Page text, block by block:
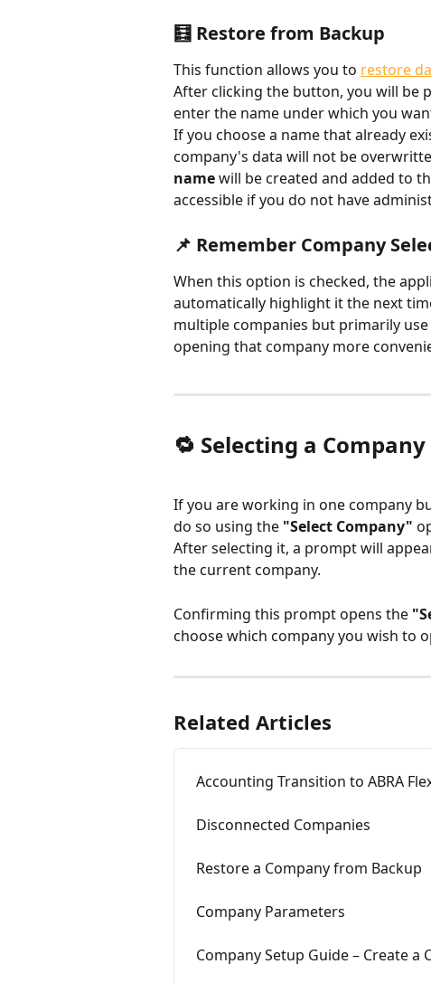
🧮 Restore from Backup
This function allows you to restore
After clicking the button, you will be
enter the name under which you
If you choose a name that already
company's data will not be
name will be created and added to
accessible if you do not have
📌 Remember Company
When this option is checked, the
automatically highlight it the next
multiple companies but primarily
opening that company more
🔁 Selecting a
If you are working in one company
do so using the "Select Company"
After selecting it, a prompt will
the current company.
Confirming this prompt opens the
choose which company you wish to
Related Articles
Accounting Transition to ABRA
Disconnected Companies
Restore a Company from Backup
Company Parameters
Company Setup Guide – Create a